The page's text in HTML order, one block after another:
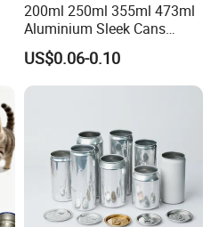
200ml 250ml 355ml 473ml
Aluminium Sleek Cans
Beverage Cans for Soda
Coca
US$0.06-0.10